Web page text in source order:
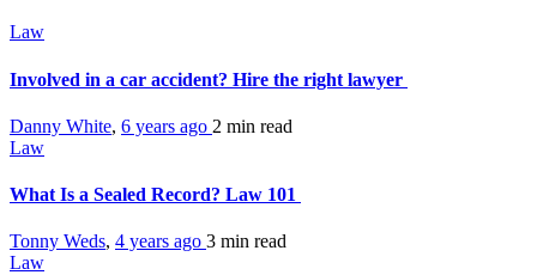
Law
Involved in a car accident? Hire the right lawyer
Danny White, 6 years ago 2 min read
Law
What Is a Sealed Record? Law 101
Tonny Weds, 4 years ago 3 min read
Law